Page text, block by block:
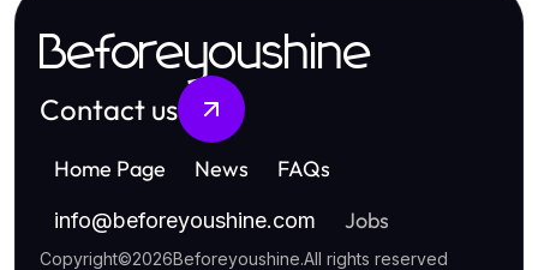
Beforeyoushine
Contact us
Home Page News FAQs
info@beforeyoushine.com Jobs
Copyright©2026Beforeyoushine.All rights reserved